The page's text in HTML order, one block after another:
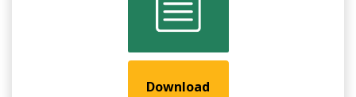
Download